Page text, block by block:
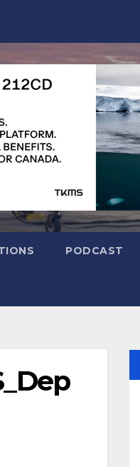
PODCAST